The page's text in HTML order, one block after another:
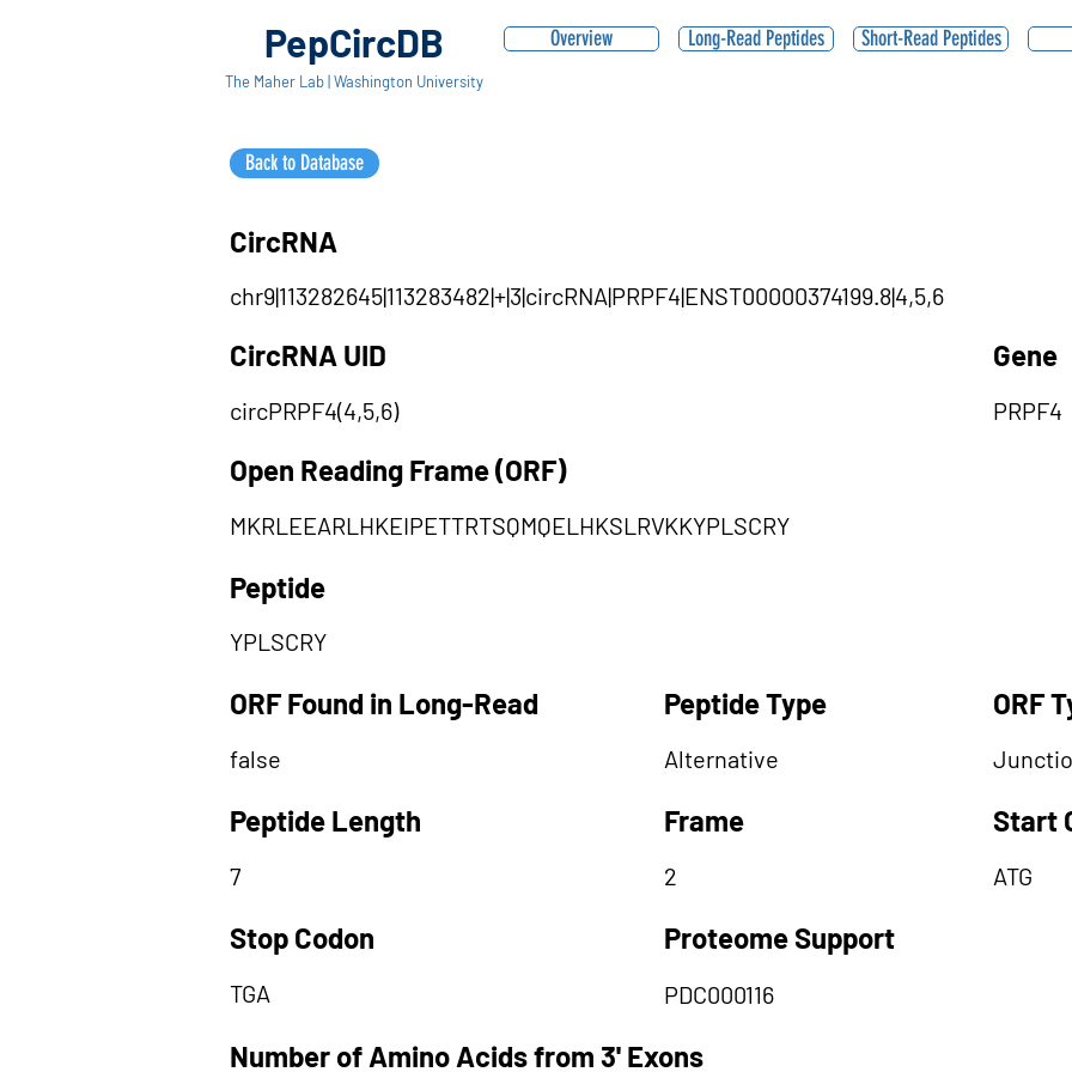
PepCircDB
The Maher Lab | Washington University
Overview
Back to Database
Long-Read Peptides Short-Read Peptides
CircRNA
chr9|113282645|113283482|+|3|circRNA|PRPF4|ENST00000374199.8|4,5,6
CircRNA UID
circPRPF4(4,5,6)
Gene
PRPF4
Open Reading Frame (ORF)
MKRLEEARLHKEIPETTRTSQMQELHKSLRVKKYPLSCRY
Peptide
YPLSCRY
ORF Found in Long-Read
false
Peptide Length
7
Stop Codon
TGA
Peptide Type
Alternative
Frame
2
Proteome Support
PDC000116
ORF
Start
ATG
Number of Amino Acids from 3' Exons